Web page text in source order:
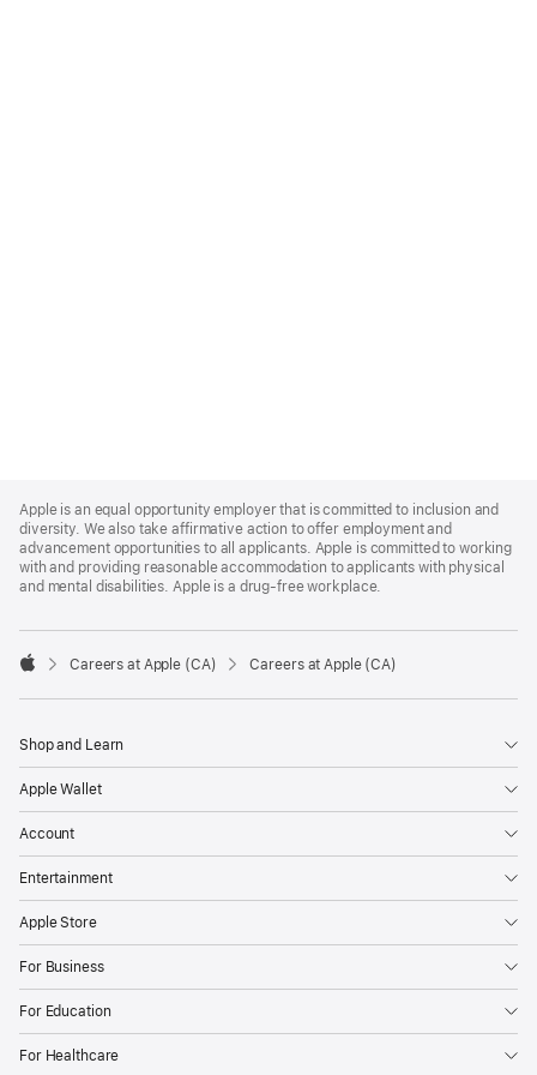
Footer
Apple is an equal opportunity employer that is committed to inclusion and
diversity. We also take affirmative action to offer employment and
advancement opportunities to all applicants. Apple is committed to working
with and providing reasonable accommodation to applicants with physical
and mental disabilities. Apple is a drug-free workplace.

Careers at Apple (CA) Careers at Apple (CA)
Shop and Learn
Apple Wallet
Account
Entertainment
Apple Store
For Business
For Education
For Healthcare